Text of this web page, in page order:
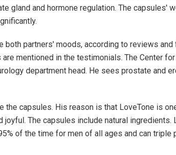
gland and hormone regulation. The capsules'
both partners' moods, according to reviews
mentioned in the testimonials. The Center
department head. He sees prostate and
the capsules. His reason is that LoveTone is
joyful. The capsules include natural ingredients.
of the time for men of all ages and can triple